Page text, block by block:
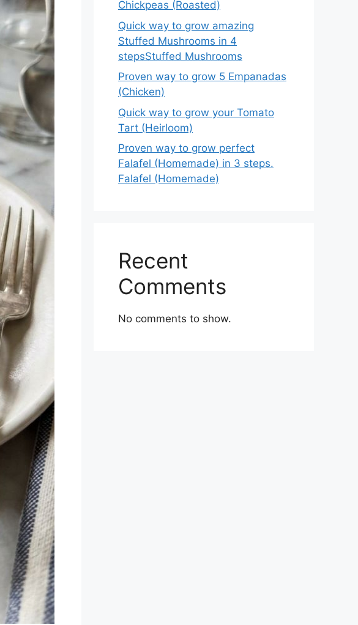
Chickpeas (Roasted)
Quick way to grow amazing
Stuffed Mushrooms in 4
stepsStuffed Mushrooms
Proven way to grow 5 Empanadas
(Chicken)
Quick way to grow your Tomato
Tart (Heirloom)
Proven way to grow perfect
Falafel (Homemade) in 3 steps.
Falafel (Homemade)
Recent
Comments
No comments to show.